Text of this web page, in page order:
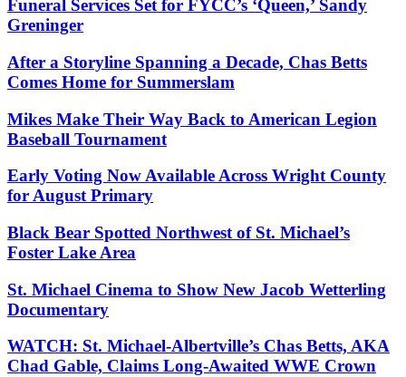
Funeral Services Set for FYCC’s ‘Queen,’ Sandy
Greninger
After a Storyline Spanning a Decade, Chas Betts
Comes Home for Summerslam
Mikes Make Their Way Back to American Legion
Baseball Tournament
Early Voting Now Available Across Wright County
for August Primary
Black Bear Spotted Northwest of St. Michael’s
Foster Lake Area
St. Michael Cinema to Show New Jacob Wetterling
Documentary
WATCH: St. Michael-Albertville’s Chas Betts, AKA
Chad Gable, Claims Long-Awaited WWE Crown